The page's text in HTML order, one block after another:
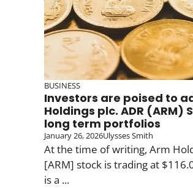
BUSINESS
Investors are poised to
Holdings plc. ADR (ARM)
long term portfolios
January 26, 2026Ulysses Smith
At the time of writing, Arm
[ARM] stock is trading at
is a ...